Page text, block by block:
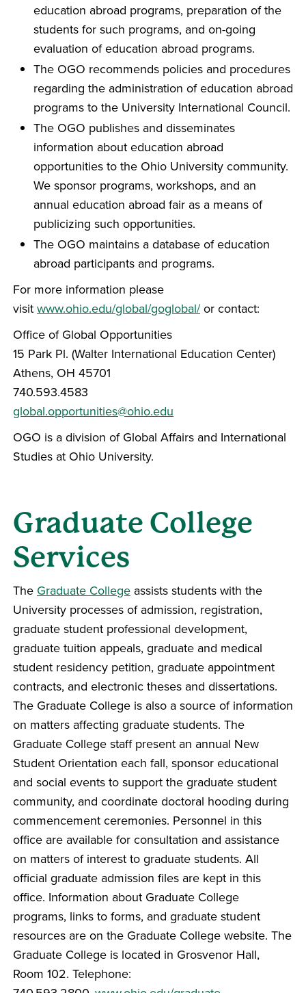
education abroad programs, preparation of the
students for such programs, and on-going
evaluation of education abroad programs.
The OGO recommends policies and procedures
regarding the administration of education abroad
programs to the University International Council.
The OGO publishes and disseminates
information about education abroad
opportunities to the Ohio University community.
We sponsor programs, workshops, and an
annual education abroad fair as a means of
publicizing such opportunities.
The OGO maintains a database of education
abroad participants and programs.
For more information please
visit www.ohio.edu/global/goglobal/or contact:
Office of Global Opportunities
15 Park Pl. (Walter International Education Center)
Athens, OH 45701
740.593.4583
global.opportunities@ohio.edu
OGO is a division of Global Affairs and International
Studies at Ohio University.
Graduate College
Services
The Graduate College assists students with the
University processes of admission, registration,
graduate student professional development,
graduate tuition appeals, graduate and medical
student residency petition, graduate appointment
contracts, and electronic theses and dissertations.
The Graduate College is also a source of information
on matters affecting graduate students. The
Graduate College staff present an annual New
Student Orientation each fall, sponsor educational
and social events to support the graduate student
community, and coordinate doctoral hooding during
commencement ceremonies. Personnel in this
office are available for consultation and assistance
on matters of interest to graduate students. All
official graduate admission files are kept in this
office. Information about Graduate College
programs, links to forms, and graduate student
resources are on the Graduate College website. The
Graduate College is located in Grosvenor Hall,
Room 102. Telephone: